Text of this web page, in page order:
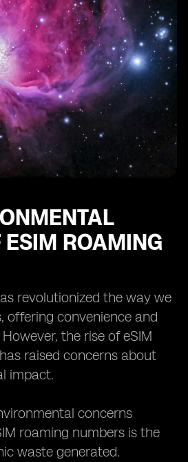
ESIM ROAMING
revolutionized the way we
offering convenience and
the rise of eSIM
raised concerns about
impact.
concerns
roaming numbers is the
waste generated.